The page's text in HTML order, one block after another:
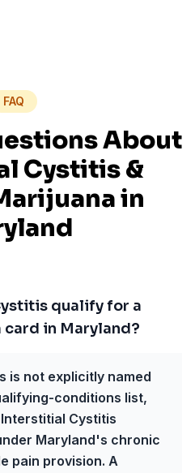
FAQ
About
Cystitis&
in
qualify for a
in Maryland?
is not explicitly named
conditions list,
Cystitis
Maryland's chronic
pain provision. A